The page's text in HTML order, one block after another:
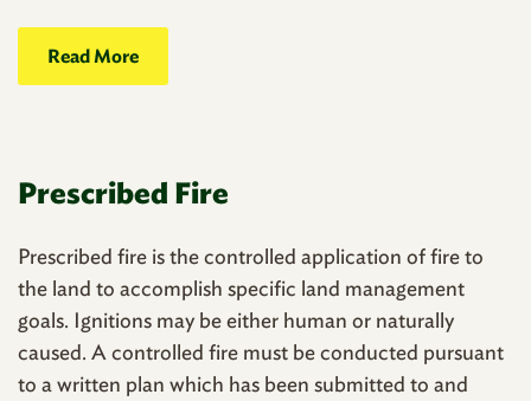
Read More
Prescribed Fire
Prescribed fire is the controlled application of fire to
the land to accomplish specific land management
goals. Ignitions may be either human or naturally
caused. A controlled fire must be conducted pursuant
to a written plan which has been submitted to and